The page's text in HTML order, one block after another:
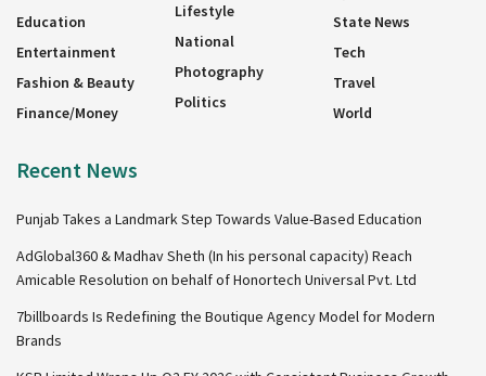
Education
Entertainment
Fashion & Beauty
Finance/Money
Lifestyle
National
Photography
Politics
State News
Tech
Travel
World
Recent News
Punjab Takes a Landmark Step Towards Value-Based Education
AdGlobal360 & Madhav Sheth (In his personal capacity) Reach
Amicable Resolution on behalf of Honortech Universal Pvt. Ltd
7billboards Is Redefining the Boutique Agency Model for Modern
Brands